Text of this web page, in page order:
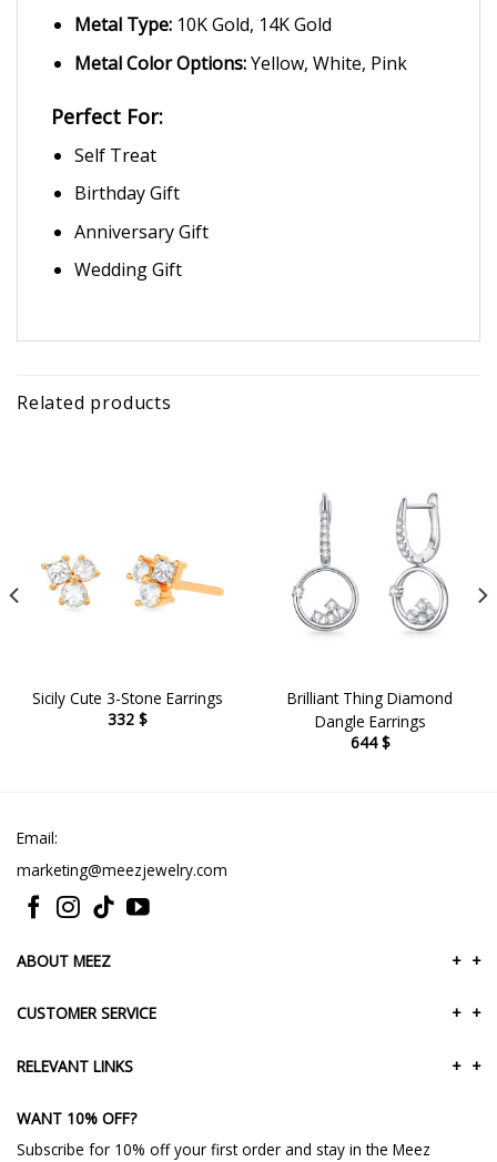
Metal Type:10K Gold, 14K Gold
Metal Color Options:Yellow, White, Pink
Perfect For:
Self Treat
Birthday Gift
Anniversary Gift
Wedding Gift
Related products
Sicily Cute 3-Stone Earrings
332 $
Brilliant Thing Diamond
Dangle Earrings
644$
Email:
marketing@meezjewelry.com
ABOUT MEEZ +
+
CUSTOMER SERVICE +
+
RELEVANT LINKS +
+
WANT 10% OFF?
Subscribe for 10% off your first order and stay in the Meez